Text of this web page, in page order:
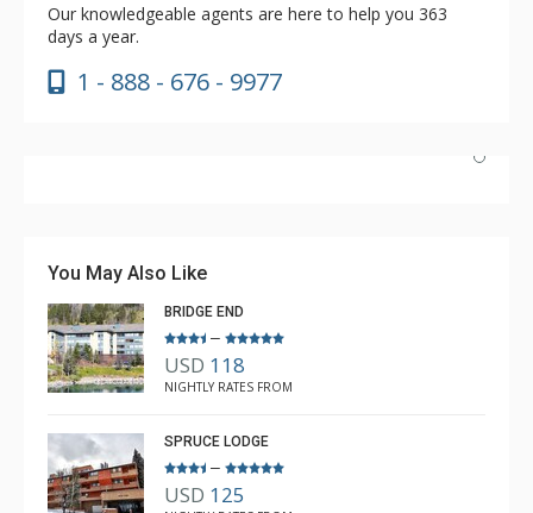
Our knowledgeable agents are here to help you 363
days a year.
1 - 888 - 676 - 9977
before we arrived. We will be back to Copper soon!
Ellen Kmecak
You May Also Like
BRIDGE END
–
USD 118
NIGHTLY RATES FROM
SPRUCE LODGE
–
USD 125